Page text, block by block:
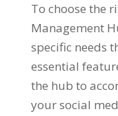
To choose the
Management
specific needs
essential
the hub to
your social